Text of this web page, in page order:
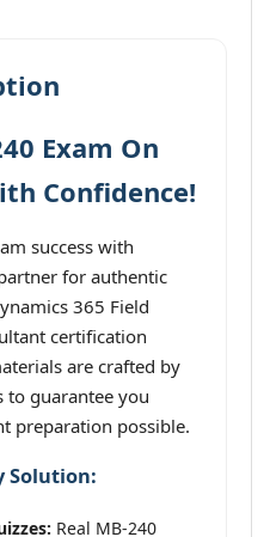
Exam On
Confidence!
success with
for authentic
365 Field
certification
are crafted by
to guarantee you
preparation possible.
Solution:
Real MB-240